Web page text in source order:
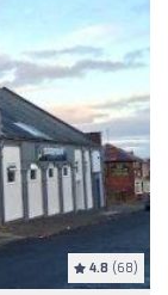
4.8 (68)